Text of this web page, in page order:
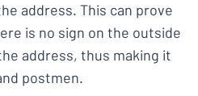
address. This can prove
is no sign on the outside
address, thus making it
postmen.